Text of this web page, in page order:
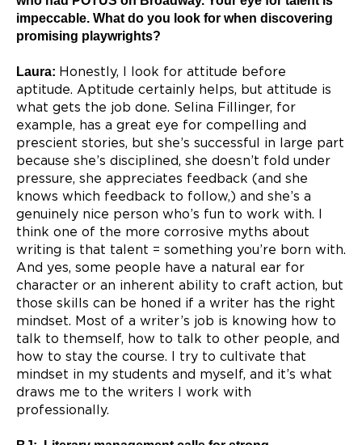
impeccable. What do you look for when discovering
promising playwrights?
Laura: Honestly, I look for attitude before
aptitude. Aptitude certainly helps, but attitude is
what gets the job done. Selina Fillinger, for
example, has a great eye for compelling and
prescient stories, but she’s successful in large part
because she’s disciplined, she doesn’t fold under
pressure, she appreciates feedback (and she
knows which feedback to follow,) and she’s a
genuinely nice person who’s fun to work with. I
think one of the more corrosive myths about
writing is that talent = something you’re born with.
And yes, some people have a natural ear for
character or an inherent ability to craft action, but
those skills can be honed if a writer has the right
mindset. Most of a writer’s job is knowing how to
talk to themself, how to talk to other people, and
how to stay the course. I try to cultivate that
mindset in my students and myself, and it’s what
draws me to the writers I work with
professionally.